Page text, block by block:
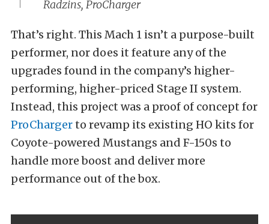
Radzins, ProCharger
That’s right. This Mach 1 isn’t a purpose-built
performer, nor does it feature any of the
upgrades found in the company’s higher-
performing, higher-priced Stage II system.
Instead, this project was a proof of concept for
ProChargerto revamp its existing HO kits for
Coyote-powered Mustangs and F-150s to
handle more boost and deliver more
performance out of the box.